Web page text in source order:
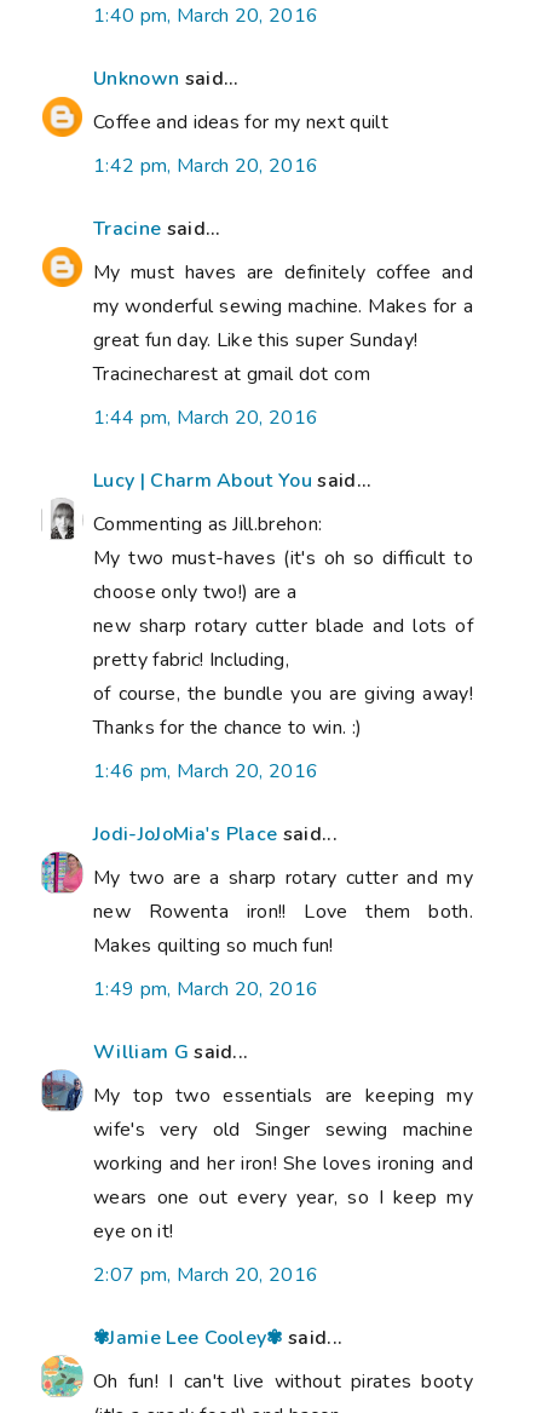
1:40 pm, March 20, 2016
Unknown said...
Coffee and ideas for my next quilt
1:42 pm, March 20, 2016
Tracine said...
My must haves are definitely coffee and
my wonderful sewing machine. Makes for a
great fun day. Like this super Sunday!
Tracinecharest at gmail dot com
1:44 pm, March 20, 2016
Lucy | Charm About You said...
Commenting as Jill.brehon:
My two must-haves (it's oh so difficult to
choose only two!) are a
new sharp rotary cutter blade and lots of
pretty fabric! Including,
of course, the bundle you are giving away!
Thanks for the chance to win. :)
1:46 pm, March 20, 2016
Jodi-JoJoMia's Place said...
My two are a sharp rotary cutter and my
new Rowenta iron!! Love them both.
Makes quilting so much fun!
1:49 pm, March 20, 2016
William G said...
My top two essentials are keeping my
wife's very old Singer sewing machine
working and her iron! She loves ironing and
wears one out every year, so I keep my
eye on it!
2:07 pm, March 20, 2016
✾Jamie Lee Cooley✾ said...
Oh fun! I can't live without pirates booty